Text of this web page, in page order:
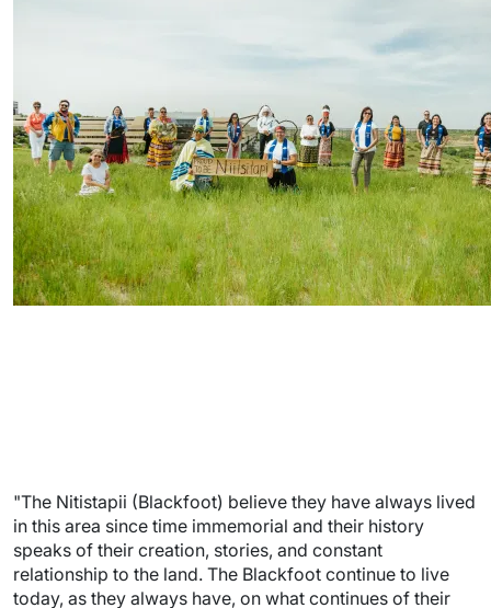
"The Nitistapii (Blackfoot) believe they have always lived
in this area since time immemorial and their history
speaks of their creation, stories, and constant
relationship to the land. The Blackfoot continue to live
today, as they always have, on what continues of their